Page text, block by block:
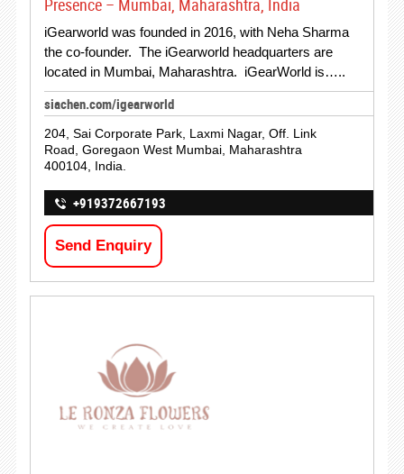
Presence – Mumbai, Maharashtra, India
iGearworld was founded in 2016, with Neha Sharma
the co-founder. The iGearworld headquarters are
located in Mumbai, Maharashtra. iGearWorld is…..
siachen.com/igearworld
204, Sai Corporate Park, Laxmi Nagar, Off. Link
Road, Goregaon West Mumbai, Maharashtra
400104, India.
+919372667193
Send Enquiry